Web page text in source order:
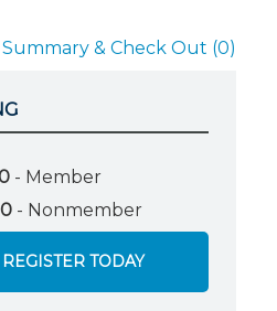
Summary & Check Out (0)
- Member
- Nonmember
REGISTER TODAY